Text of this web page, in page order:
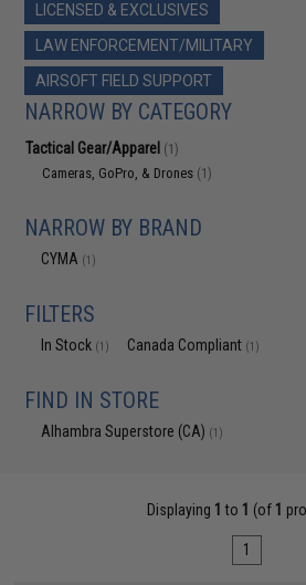
LICENSED & EXCLUSIVES
LAW ENFORCEMENT/MILITARY
AIRSOFT FIELD SUPPORT
NARROW BY CATEGORY
Tactical Gear/Apparel (1)
Cameras, GoPro, & Drones (1)
NARROW BY BRAND
CYMA (1)
FILTERS
In Stock (1) Canada Compliant (1)
FIND IN STORE
Alhambra Superstore (CA) (1)
Displaying 1 to 1 (of 1
1